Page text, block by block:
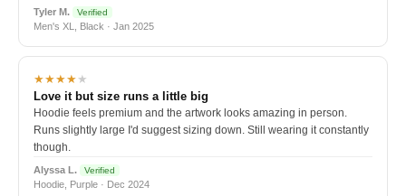
Tyler M. Verified
Men's XL, Black · Jan 2025
★★★★★
Love it but size runs a little big
Hoodie feels premium and the artwork looks amazing in person.
Runs slightly large I'd suggest sizing down. Still wearing it constantly
though.
Alyssa L. Verified
Hoodie, Purple · Dec 2024